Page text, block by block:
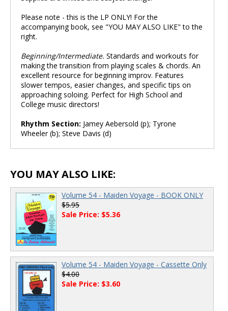
Please note - this is the LP ONLY! For the
accompanying book, see "YOU MAY ALSO LIKE" to the
right.
Beginning/Intermediate. Standards and workouts for
making the transition from playing scales & chords. An
excellent resource for beginning improv. Features
slower tempos, easier changes, and specific tips on
approaching soloing. Perfect for High School and
College music directors!
Rhythm Section: Jamey Aebersold (p); Tyrone
Wheeler (b); Steve Davis (d)
YOU MAY ALSO LIKE:
Volume 54 - Maiden Voyage - BOOK ONLY
$5.95
Sale Price: $5.36
Volume 54 - Maiden Voyage - Cassette Only
$4.00
Sale Price: $3.60